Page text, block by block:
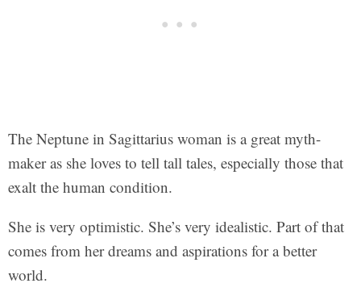
The Neptune in Sagittarius woman is a great myth-
maker as she loves to tell tall tales, especially those that
exalt the human condition.
She is very optimistic. She’s very idealistic. Part of that
comes from her dreams and aspirations for a better
world.